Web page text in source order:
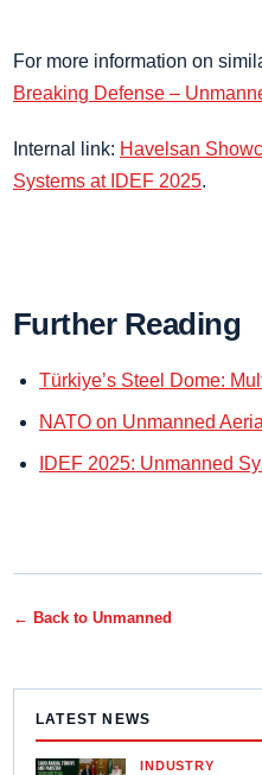
For more information on
Breaking Defense –
Internal link: Havelsan
Systems at IDEF 2025.
Further Reading
Türkiye’s Steel Dome:
NATO on Unmanned
IDEF 2025: Unmanned
← Back to Unmanned
LATEST NEWS
INDUSTRY